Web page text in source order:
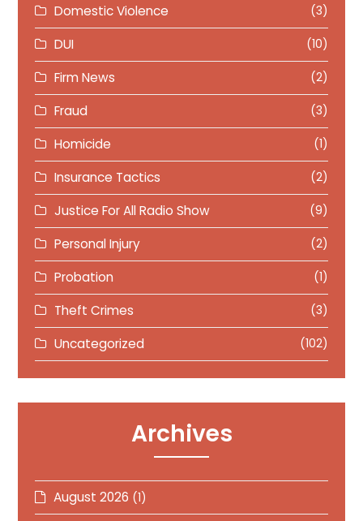
Domestic Violence (3)
DUI (10)
Firm News (2)
Fraud (3)
Homicide (1)
Insurance Tactics (2)
Justice For All Radio Show (9)
Personal Injury (2)
Probation (1)
Theft Crimes (3)
Uncategorized (102)
Archives
August 2026 (1)